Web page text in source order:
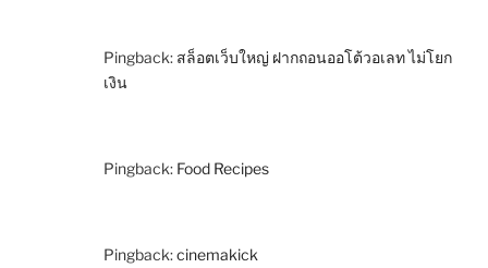
Pingback: สล็อตเว็บใหญ่ ฝากถอนออโต้วอเลท ไม่โยก
เงิน
Pingback: Food Recipes
Pingback:cinemakick